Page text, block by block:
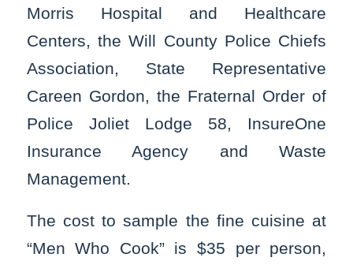
Morris Hospital and Healthcare
Centers, the Will County Police Chiefs
Association, State Representative
Careen Gordon, the Fraternal Order of
Police Joliet Lodge 58, InsureOne
Insurance Agency and Waste
Management.
The cost to sample the fine cuisine at
“Men Who Cook” is $35 per person,